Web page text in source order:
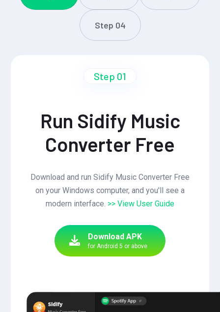
Step 04
Step 01
Run Sidify Music
Converter Free
Download and run Sidify Music Converter Free
on your Windows computer, and you'll see a
modern interface. >> View User Guide
Download APK
for Android 5 or above